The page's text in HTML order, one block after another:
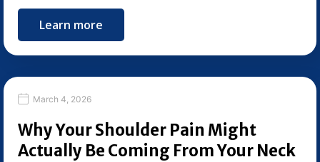
Learn more
March 4, 2026
Why Your Shoulder Pain Might
Actually Be Coming From Your Neck